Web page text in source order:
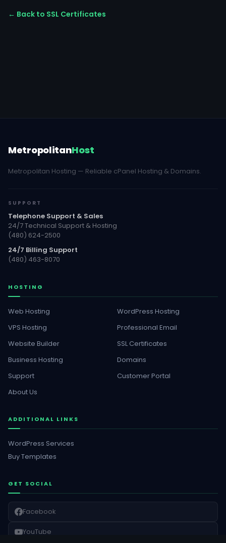
← Back to SSL Certificates
MetropolitanHost
Metropolitan Hosting — Reliable cPanel Hosting & Domains.
SUPPORT
Telephone Support & Sales
24/7 Technical Support & Hosting
(480) 624-2500
24/7 Billing Support
(480) 463-8070
HOSTING
Web Hosting
WordPress Hosting
VPS Hosting
Professional Email
Website Builder
SSL Certificates
Business Hosting
Domains
Support
Customer Portal
About Us
ADDITIONAL LINKS
WordPress Services
Buy Templates
GET SOCIAL
Facebook
YouTube